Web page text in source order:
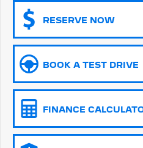
SUV
2008 Hybrid SUV
5008 Hybrid SUV
Vans
Partner Van
RESERVE NOW
BOOK A TEST DRIVE
FINANCE